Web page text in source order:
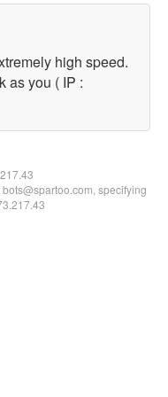
high speed.
as you ( IP :
specifying